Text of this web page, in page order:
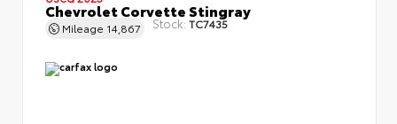
Chevrolet Corvette Stingray
Mileage 14,867 Stock: TC7435